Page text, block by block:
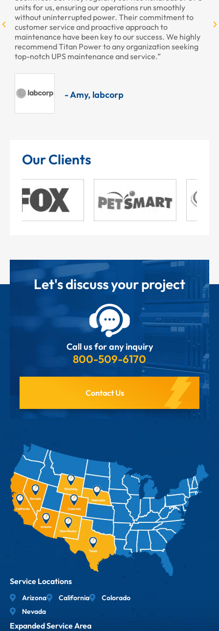
units for us, ensuring our operations run smoothly
without uninterrupted power. Their commitment to
customer service and proactive approach to
maintenance have been key to our success. We highly
recommend Titan Power to any organization seeking
top-notch UPS maintenance and service.”
- Amy, labcorp
Our Clients
Let's discuss your project
Call us for any inquiry
800-509-6170
Contact Us
Service Locations
Arizona California
Colorado
Nevada
Expanded Service Area